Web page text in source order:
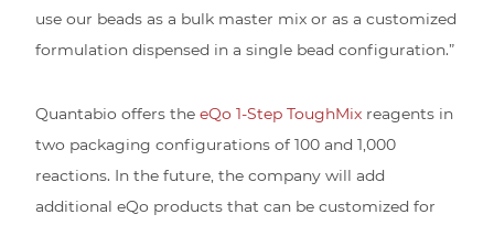
use our beads as a bulk master mix or as a customized
formulation dispensed in a single bead configuration.”
Quantabio offers the eQo 1-Step ToughMix reagents in
two packaging configurations of 100 and 1,000
reactions. In the future, the company will add
additional eQo products that can be customized for